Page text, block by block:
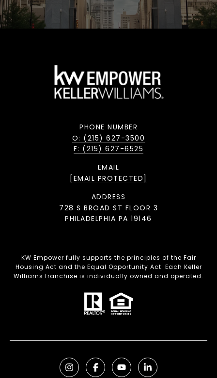
PHONE NUMBER
O: (215) 627-3500
F: (215) 627-6525
EMAIL
[EMAIL PROTECTED]
ADDRESS
728 S BROAD ST FLOOR 3
PHILADELPHIA PA 19146
KW Empower fully supports the principles of the Fair
Housing Act and the Equal Opportunity Act. Each Keller
Williams franchise is individually owned and operated.